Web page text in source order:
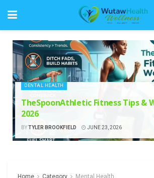
DENTAL HEALTH
TheSpoonAthletic Fitness Tips &
2026
BYTYLER BROOKFIELD JUNE 23, 2026
Home Category Mental Health